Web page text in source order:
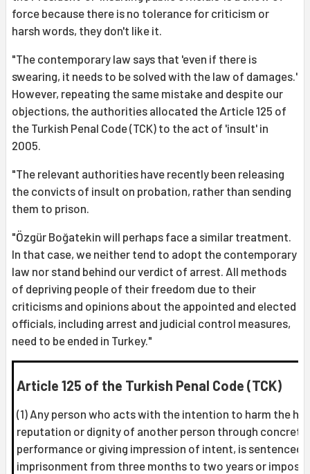
force because there is no tolerance for criticism or
harsh words, they don't like it.
"The contemporary law says that 'even if there is
swearing, it needs to be solved with the law of damages.'
However, repeating the same mistake and despite our
objections, the authorities allocated the Article 125 of
the Turkish Penal Code (TCK) to the act of 'insult' in
2005.
"The relevant authorities have recently been releasing
the convicts of insult on probation, rather than sending
them to prison.
"Özgür Boğatekin will perhaps face a similar treatment.
In that case, we neither tend to adopt the contemporary
law nor stand behind our verdict of arrest. All methods
of depriving people of their freedom due to their
criticisms and opinions about the appointed and elected
officials, including arrest and judicial control measures,
need to be ended in Turkey."
Article 125 of the Turkish Penal Code (TCK)
(1) Any person who acts with the intention to harm the
reputation or dignity of another person through concrete
performance or giving impression of intent, is sentenced
imprisonment from three months to two years or